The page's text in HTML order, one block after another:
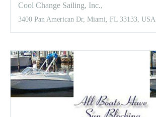
Cool Change Sailing, Inc.,
3400 Pan American Dr, Miami, FL 33133, USA